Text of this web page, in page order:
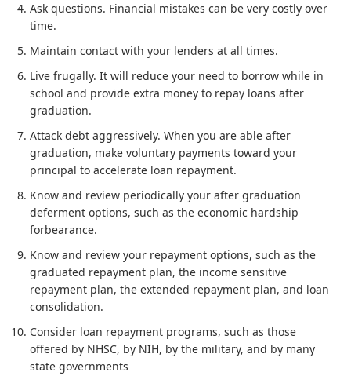
Ask questions. Financial mistakes can be very costly over
time.
Maintain contact with your lenders at all times.
Live frugally. It will reduce your need to borrow while in
school and provide extra money to repay loans after
graduation.
Attack debt aggressively. When you are able after
graduation, make voluntary payments toward your
principal to accelerate loan repayment.
Know and review periodically your after graduation
deferment options, such as the economic hardship
forbearance.
Know and review your repayment options, such as the
graduated repayment plan, the income sensitive
repayment plan, the extended repayment plan, and loan
consolidation.
Consider loan repayment programs, such as those
offered by NHSC, by NIH, by the military, and by many
state governments